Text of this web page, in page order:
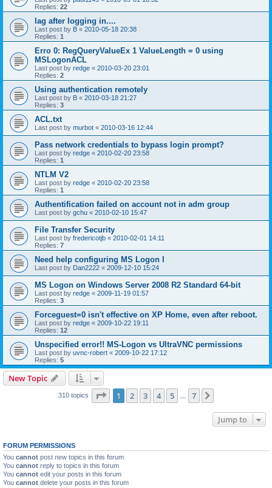
Replies: 22
lag after logging in....
Last post by B « 2010-05-18 20:38
Replies: 1
Erro 0: RegQueryValueEx 1 ValueLength = 0 using
MSLogonACL
Last post by redge « 2010-03-20 23:01
Replies: 2
Using authentication remotely
Last post by B « 2010-03-18 21:27
Replies: 3
ACL.txt
Last post by murbot « 2010-03-16 12:44
Pass network credentials to bypass login prompt?
Last post by redge « 2010-02-20 23:58
Replies: 1
NTLM V2
Last post by redge « 2010-02-20 23:58
Replies: 1
Authentification failed on account not in adm group
Last post by gchu « 2010-02-10 15:47
File Transfer Security
Last post by fredericotjb « 2010-02-01 14:11
Replies: 7
Need help configuring MS Logon I
Last post by Dan2222 « 2009-12-10 15:24
MS Logon on Windows Server 2008 R2 Standard 64-bit
Last post by redge « 2009-11-19 01:57
Replies: 3
Forceguest=0 isn't effective on XP Home, even after reboot.
Last post by redge « 2009-10-22 19:11
Replies: 12
Unspecified error!! MS-Logon vs UltraVNC permissions
Last post by uvnc-robert « 2009-10-22 17:12
Replies: 5
New Topic
310 topics Page 1of 7
1 2 3 4 5 7
Jump to
FORUM PERMISSIONS
You cannot post new topics in this forum
You cannot reply to topics in this forum
You cannot edit your posts in this forum
You cannot delete your posts in this forum